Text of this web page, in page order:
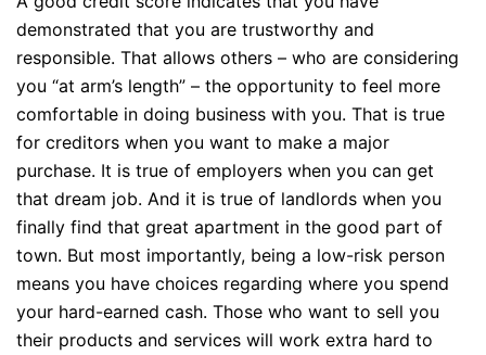
demonstrated that you are trustworthy and
responsible. That allows others – who are considering
you “at arm’s length” – the opportunity to feel more
comfortable in doing business with you. That is true
for creditors when you want to make a major
purchase. It is true of employers when you can get
that dream job. And it is true of landlords when you
finally find that great apartment in the good part of
town. But most importantly, being a low-risk person
means you have choices regarding where you spend
your hard-earned cash. Those who want to sell you
their products and services will work extra hard to